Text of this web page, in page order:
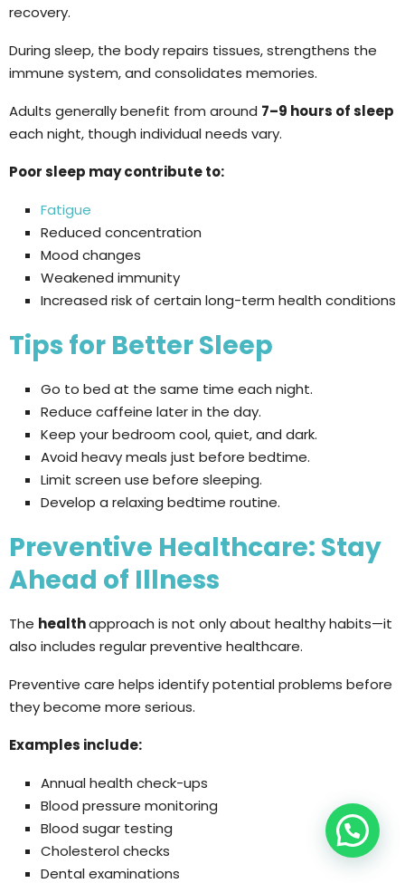
recovery.
During sleep, the body repairs tissues, strengthens the
immune system, and consolidates memories.
Adults generally benefit from around 7–9 hours of sleep
each night, though individual needs vary.
Poor sleep may contribute to:
Fatigue
Reduced concentration
Mood changes
Weakened immunity
Increased risk of certain long-term health conditions
Tips for Better Sleep
Go to bed at the same time each night.
Reduce caffeine later in the day.
Keep your bedroom cool, quiet, and dark.
Avoid heavy meals just before bedtime.
Limit screen use before sleeping.
Develop a relaxing bedtime routine.
Preventive Healthcare: Stay
Ahead of Illness
The healthapproach is not only about healthy habits—it
also includes regular preventive healthcare.
Preventive care helps identify potential problems before
they become more serious.
Examples include:
Annual health check-ups
Blood pressure monitoring
Blood sugar testing
Cholesterol checks
Dental examinations